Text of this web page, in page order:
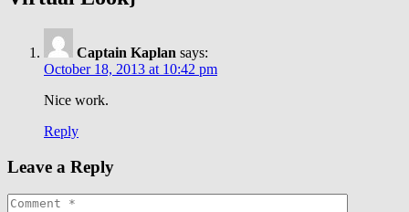
Captain Kaplan says:
October 18, 2013 at 10:42 pm
Nice work.
Reply
Leave a Reply